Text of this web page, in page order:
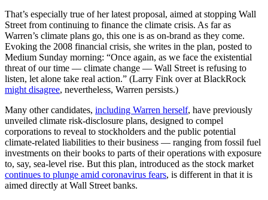
That’s especially true of her latest proposal, aimed at stopping Wall
Street from continuing to finance the climate crisis. As far as
Warren’s climate plans go, this one is as on-brand as they come.
Evoking the 2008 financial crisis, she writes in the plan, posted to
Medium Sunday morning: “Once again, as we face the existential
threat of our time –– climate change –– Wall Street is refusing to
listen, let alone take real action.” (Larry Fink over at BlackRock
might disagree, nevertheless, Warren persists.)
Many other candidates, including Warren herself, have previously
unveiled climate risk-disclosure plans, designed to compel
corporations to reveal to stockholders and the public potential
climate-related liabilities to their business — ranging from fossil fuel
investments on their books to parts of their operations with exposure
to, say, sea-level rise. But this plan, introduced as the stock market
continues to plunge amid coronavirus fears, is different in that it is
aimed directly at Wall Street banks.